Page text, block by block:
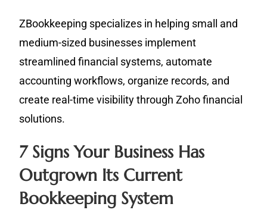
ZBookkeeping specializes in helping small and
medium-sized businesses implement
streamlined financial systems, automate
accounting workflows, organize records, and
create real-time visibility through Zoho financial
solutions.
7 Signs Your Business Has
Outgrown Its Current
Bookkeeping System